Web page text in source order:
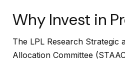
Why Invest in
The LPL Research Strategic
Allocation Committee